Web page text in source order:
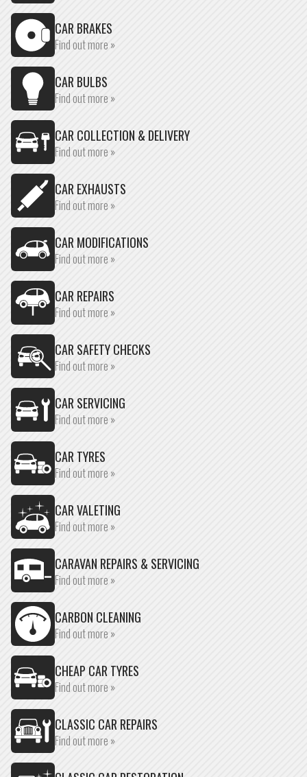
CAR BRAKES
Find out more »
CAR BULBS
Find out more »
CAR COLLECTION & DELIVERY
Find out more »
CAR EXHAUSTS
Find out more »
CAR MODIFICATIONS
Find out more »
CAR REPAIRS
Find out more »
CAR SAFETY CHECKS
Find out more »
CAR SERVICING
Find out more »
CAR TYRES
Find out more »
CAR VALETING
Find out more »
CARAVAN REPAIRS & SERVICING
Find out more »
CARBON CLEANING
Find out more »
CHEAP CAR TYRES
Find out more »
CLASSIC CAR REPAIRS
Find out more »